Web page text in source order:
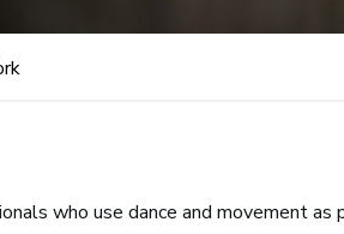
who use dance and movement